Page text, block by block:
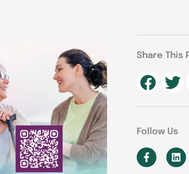
Share This
Follow Us
F
a
L
i